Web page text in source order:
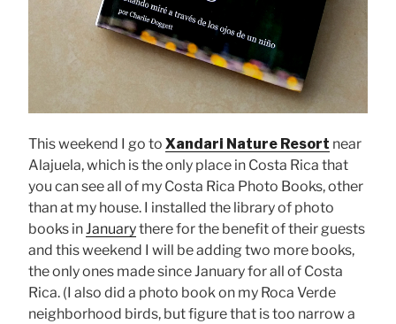
This weekend I go to Xandari Nature Resort near
Alajuela, which is the only place in Costa Rica that
you can see all of my Costa Rica Photo Books, other
than at my house. I installed the library of photo
books inJanuarythere for the benefit of their guests
and this weekend I will be adding two more books,
the only ones made since January for all of Costa
Rica. (I also did a photo book on my Roca Verde
neighborhood birds, but figure that is too narrow a